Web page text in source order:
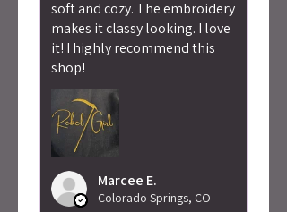
soft and cozy. The embroidery
makes it classy looking. I love
it! I highly recommend this
shop!
Marcee E.
Colorado Springs, CO